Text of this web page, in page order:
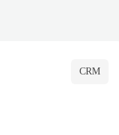
CRM